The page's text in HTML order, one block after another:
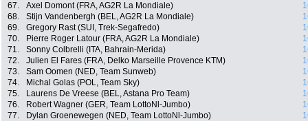
67.
Axel Domont (FRA, AG2R La Mondiale)
68.
Stijn Vandenbergh (BEL, AG2R La Mondiale)
69.
Gregory Rast (SUI, Trek-Segafredo)
70.
Pierre Roger Latour (FRA, AG2R La Mondiale)
71.
Sonny Colbrelli (ITA, Bahrain-Merida)
72.
Julien El Fares (FRA, Delko Marseille Provence KTM)
73.
Sam Oomen (NED, Team Sunweb)
74.
Michal Golas (POL, Team Sky)
75.
Laurens De Vreese (BEL, Astana Pro Team)
76.
Robert Wagner (GER, Team LottoNl-Jumbo)
77.
Dylan Groenewegen (NED, Team LottoNl-Jumbo)